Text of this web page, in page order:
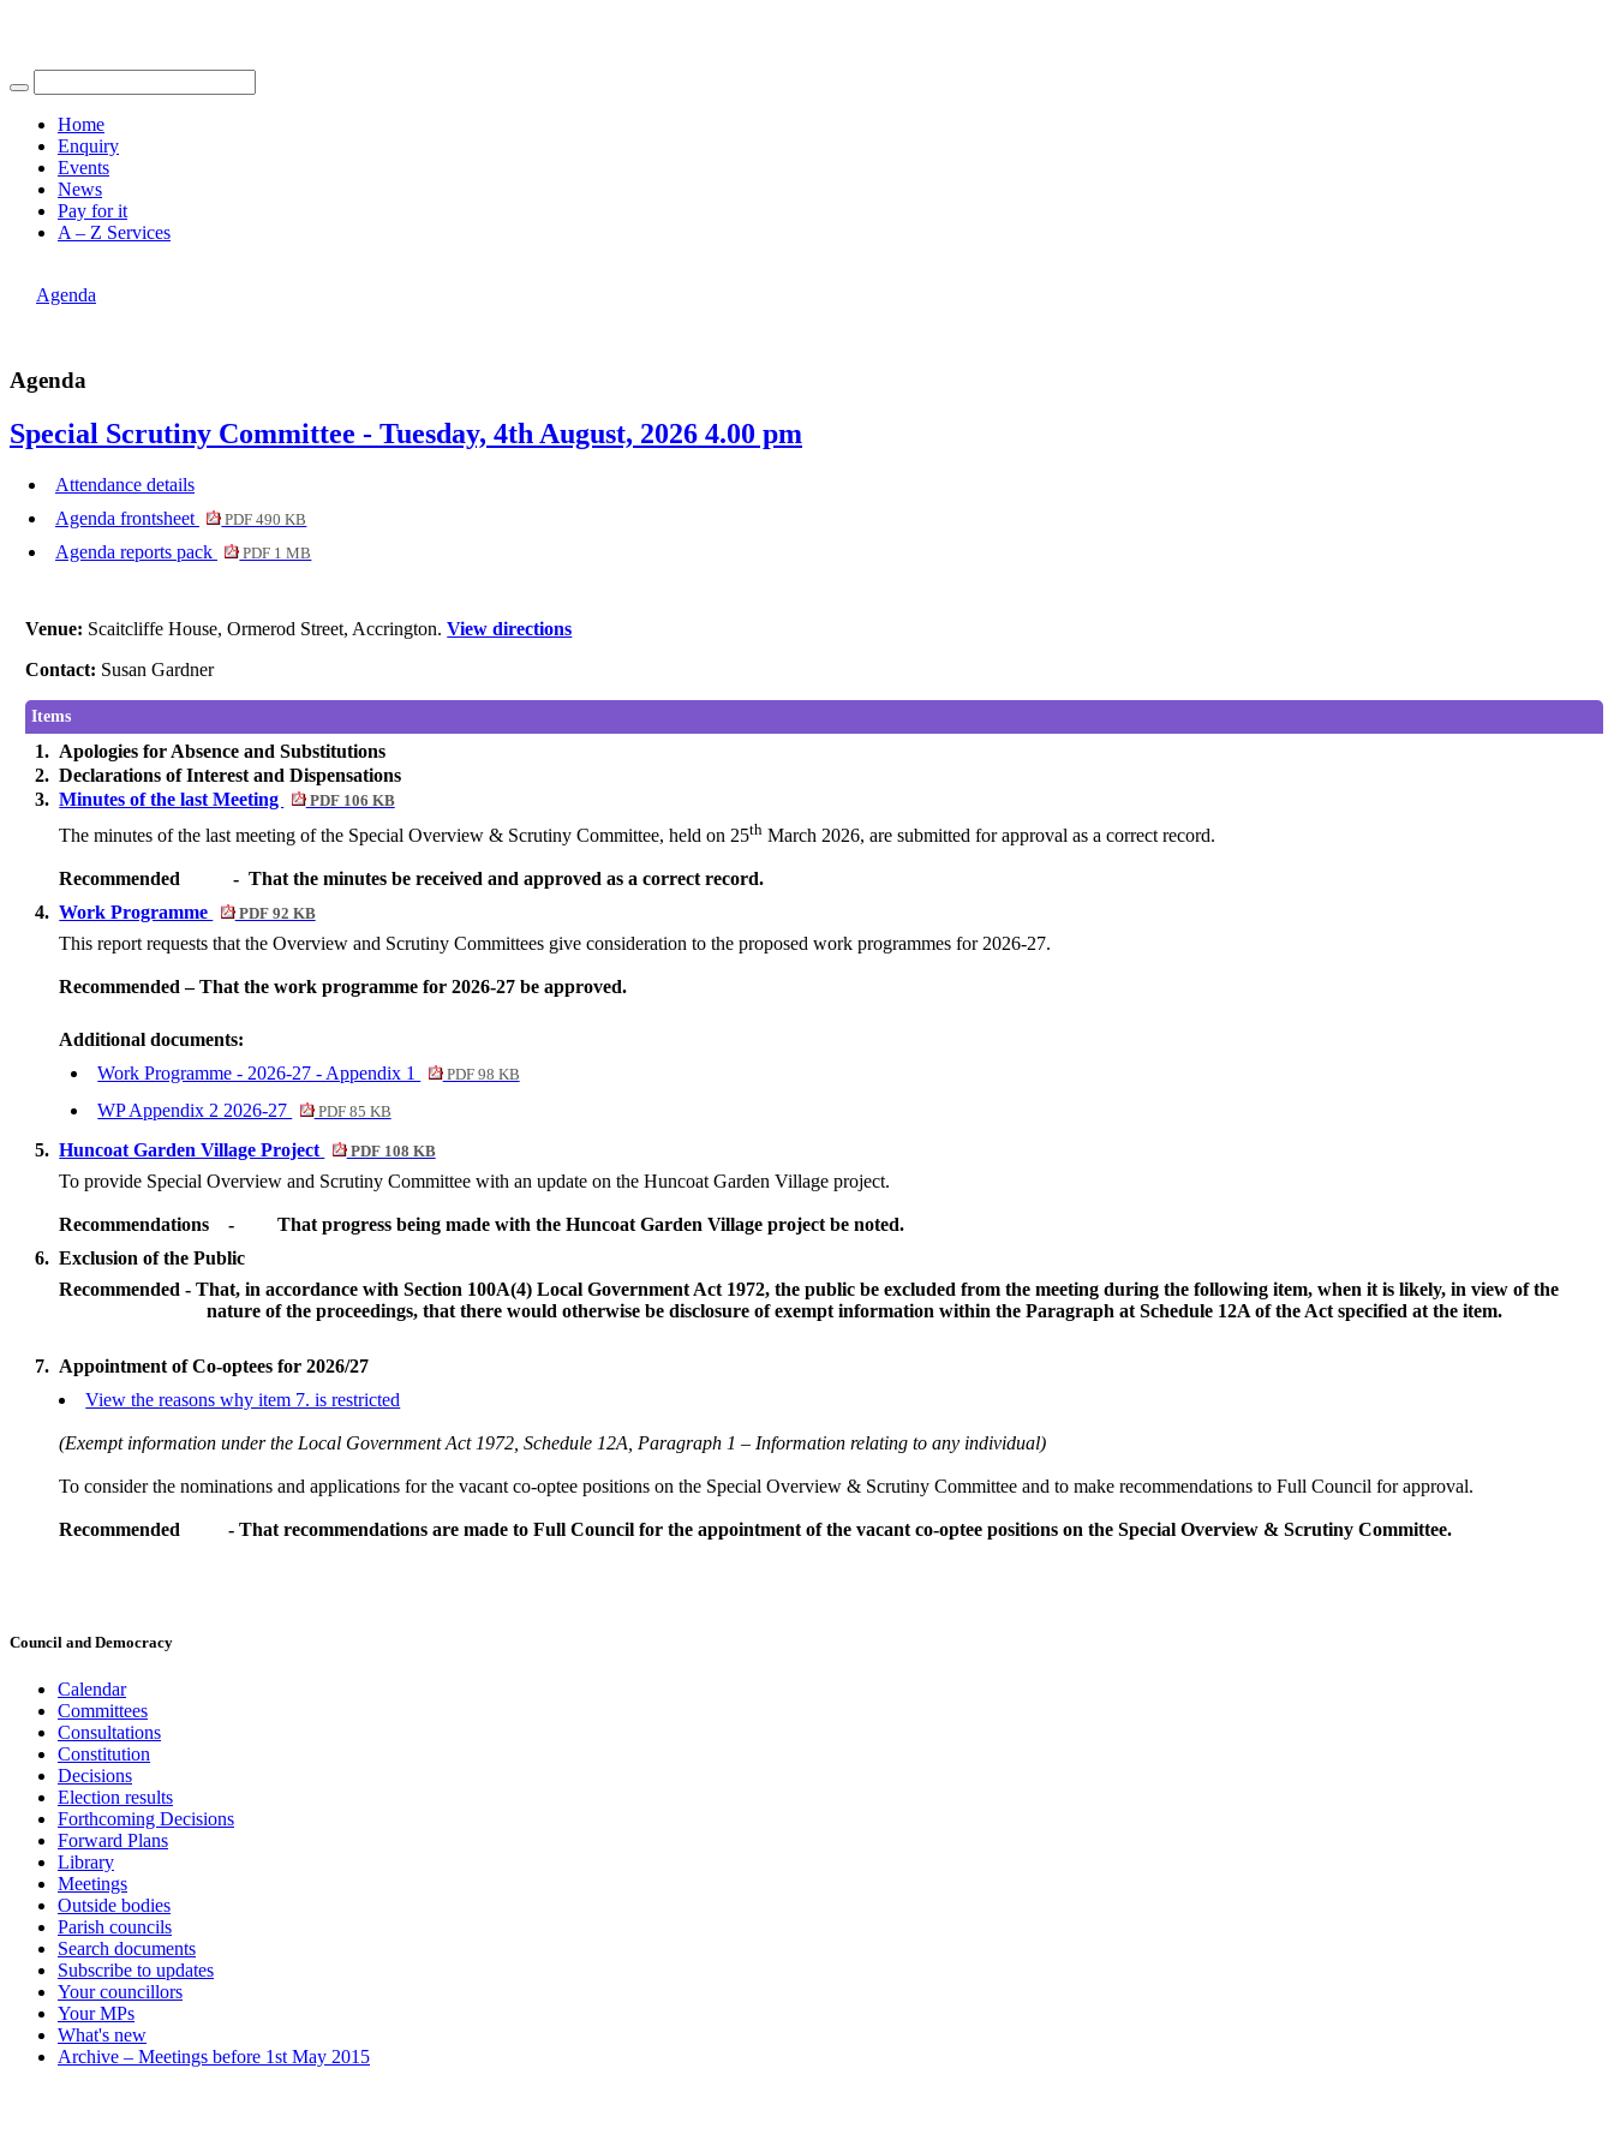
Home
Enquiry
Events
News
Pay for it
A – Z Services
Agenda
Agenda
Special Scrutiny Committee - Tuesday, 4th August, 2026 4.00 pm
Attendance details
Agenda frontsheet
PDF 490 KB
Agenda reports pack PDF 1 MB
Venue: Scaitcliffe House, Ormerod Street, Accrington.View directions
Contact: Susan Gardner
Items
1. Apologies for Absence and Substitutions
2. Declarations of Interest and Dispensations
3. Minutes of the last Meeting PDF 106 KB
The minutes of the last meeting of the Special Overview & Scrutiny Committee, held on 25th March 2026, are submitted for approval as a correct record.
Recommended - That the minutes be received and approved as a correct record.
4. Work Programme PDF 92 KB
This report requests that the Overview and Scrutiny Committees give consideration to the proposed work programmes for 2026-27.
Recommended – That the work programme for 2026-27 be approved.
Additional documents:
Work Programme - 2026-27 - Appendix 1
PDF 98 KB
WP Appendix 2 2026-27 PDF 85 KB
5. Huncoat Garden Village Project PDF 108 KB
To provide Special Overview and Scrutiny Committee with an update on the Huncoat Garden Village project.
Recommendations -
That progress being made with the Huncoat Garden Village project be noted.
6. Exclusion of the Public
Recommended - That, in accordance with Section 100A(4) Local Government Act 1972, the public be excluded from the meeting during the following item, when it is likely, in view of the
nature of the proceedings, that there would otherwise be disclosure of exempt information within the Paragraph at Schedule 12A of the Act specified at the item.
7. Appointment of Co-optees for 2026/27
View the reasons why item 7. is restricted
(Exempt information under the Local Government Act 1972, Schedule 12A, Paragraph 1 – Information relating to any individual)
To consider the nominations and applications for the vacant co-optee positions on the Special Overview & Scrutiny Committee and to make recommendations to Full Council for approval.
Recommended - That recommendations are made to Full Council for the appointment of the vacant co-optee positions on the Special Overview & Scrutiny Committee.
Council and Democracy
Calendar
Committees
Consultations
Constitution
Decisions
Election results
Forthcoming Decisions
Forward Plans
Library
Meetings
Outside bodies
Parish councils
Search documents
Subscribe to updates
Your councillors
Your MPs
What's new
Archive – Meetings before 1st May 2015